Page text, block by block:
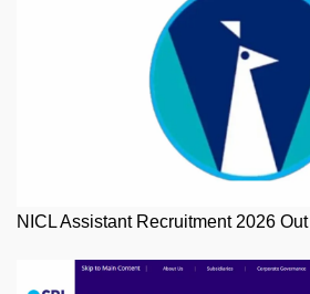
NICL Assistant Recruitment 2026 Out